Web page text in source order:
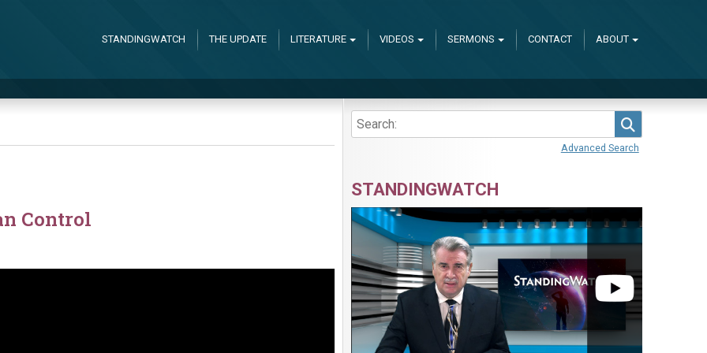
STANDINGWATCH THE UPDATE LITERATURE VIDEOS SERMONS CONTACT ABOUT
Control
Advanced Search
STANDINGWATCH